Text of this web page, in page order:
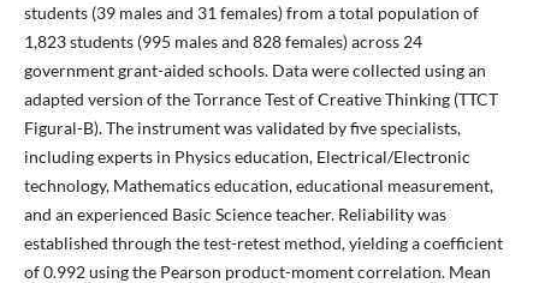
students (39 males and 31 females) from a total population of
1,823 students (995 males and 828 females) across 24
government grant-aided schools. Data were collected using an
adapted version of the Torrance Test of Creative Thinking (TTCT
Figural-B). The instrument was validated by five specialists,
including experts in Physics education, Electrical/Electronic
technology, Mathematics education, educational measurement,
and an experienced Basic Science teacher. Reliability was
established through the test-retest method, yielding a coefficient
of 0.992 using the Pearson product-moment correlation. Mean